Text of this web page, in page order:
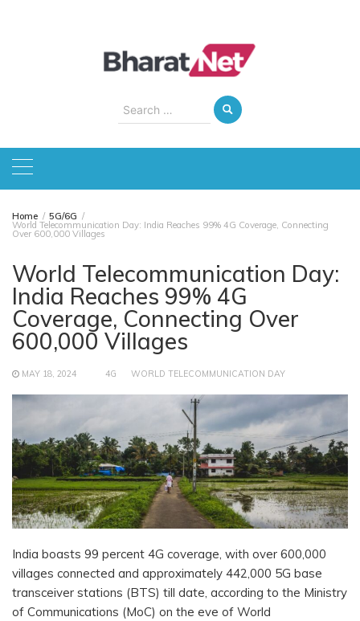
Search
for:
Home 5G/6G
World Telecommunication Day: India Reaches 99% 4G Coverage, Connecting
Over 600,000 Villages
World Telecommunication Day:
India Reaches 99% 4G
Coverage, Connecting Over
600,000 Villages
MAY 18, 2024 4G WORLD TELECOMMUNICATION DAY
India boasts 99 percent 4G coverage, with over 600,000
villages connected and approximately 442,000 5G base
transceiver stations (BTS) till date, according to the Ministry
of Communications (MoC) on the eve of World